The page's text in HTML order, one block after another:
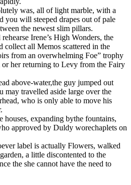
was, all of light marble, with a
you will steeped drapes out of pale
the newest slim pillars.
Irene’s High Wonders, the
collect all Memos scattered in the
from an overwhelming Foe” trophy
her returning to Levy from the Fairy
above-water,the guy jumped out
may travelled aside large over the
who is only able to move his
expanding bythe fountains,
approved by Duldy worechaplets on
label is actually Flowers, walked
a little discontented to the
the she cannot have the need to